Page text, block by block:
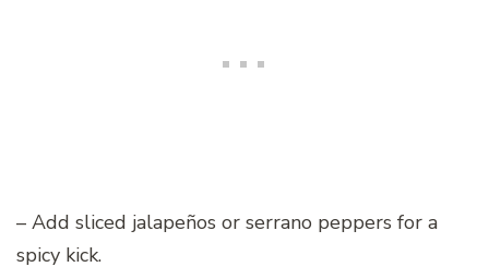
– Add sliced jalapeños or serrano peppers for a
spicy kick.